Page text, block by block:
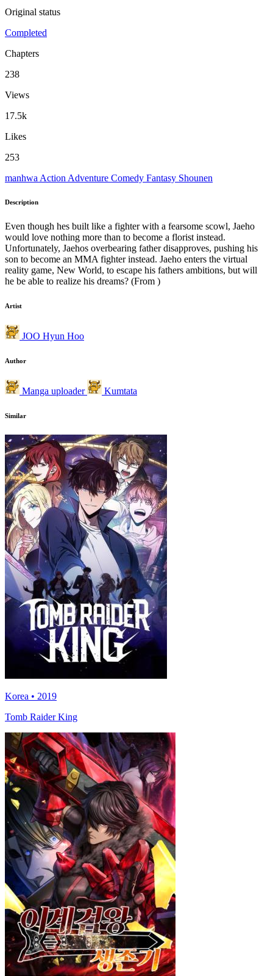
Original status
Completed
Chapters
238
Views
17.5k
Likes
253
manhwa Action Adventure Comedy Fantasy Shounen
Description
Even though hes built like a fighter with a fearsome scowl, Jaeho
would love nothing more than to become a florist instead.
Unfortunately, Jaehos overbearing father disapproves, pushing his
son to become an MMA fighter instead. Jaeho enters the virtual
reality game, New World, to escape his fathers ambitions, but will
he be able to realize his dreams? (From )
Artist
JOO Hyun Hoo
Author
Manga uploader Kumtata
Similar
Korea • 2019
Tomb Raider King